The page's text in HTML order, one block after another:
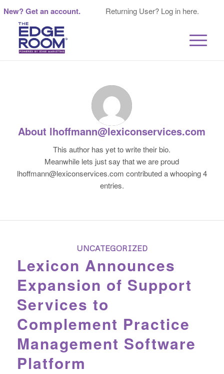
New? Get an account. Returning User? Log in here.
About lhoffmann@lexiconservices.com
This author has yet to write their bio.
Meanwhile lets just say that we are proud
lhoffmann@lexiconservices.com contributed a whooping 4
entries.
UNCATEGORIZED
Lexicon Announces
Expansion of Support
Services to
Complement Practice
Management Software
Platform